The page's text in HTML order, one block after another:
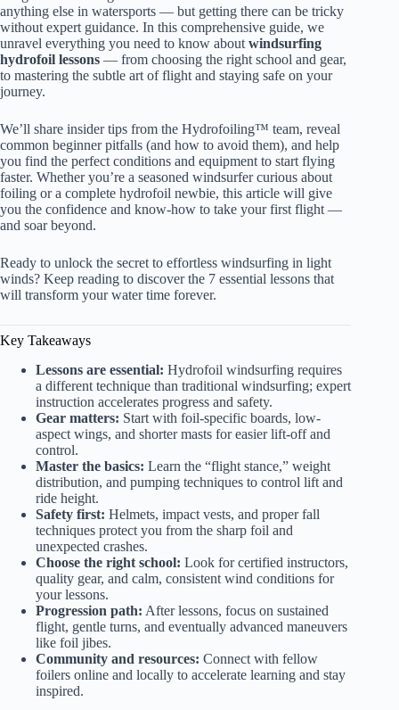
anything else in watersports — but getting there can be tricky
without expert guidance. In this comprehensive guide, we
unravel everything you need to know aboutwindsurfing
hydrofoil lessons — from choosing the right school and gear,
to mastering the subtle art of flight and staying safe on your
journey.
We’ll share insider tips from the Hydrofoiling™ team, reveal
common beginner pitfalls (and how to avoid them), and help
you find the perfect conditions and equipment to start flying
faster. Whether you’re a seasoned windsurfer curious about
foiling or a complete hydrofoil newbie, this article will give
you the confidence and know-how to take your first flight —
and soar beyond.
Ready to unlock the secret to effortless windsurfing in light
winds? Keep reading to discover the 7 essential lessons that
will transform your water time forever.
Key Takeaways
Lessons are essential: Hydrofoil windsurfing requires
a different technique than traditional windsurfing; expert
instruction accelerates progress and safety.
Gear matters: Start with foil-specific boards, low-
aspect wings, and shorter masts for easier lift-off and
control.
Master the basics: Learn the “flight stance,” weight
distribution, and pumping techniques to control lift and
ride height.
Safety first: Helmets, impact vests, and proper fall
techniques protect you from the sharp foil and
unexpected crashes.
Choose the right school: Look for certified instructors,
quality gear, and calm, consistent wind conditions for
your lessons.
Progression path: After lessons, focus on sustained
flight, gentle turns, and eventually advanced maneuvers
like foil jibes.
Community and resources: Connect with fellow
foilers online and locally to accelerate learning and stay
inspired.